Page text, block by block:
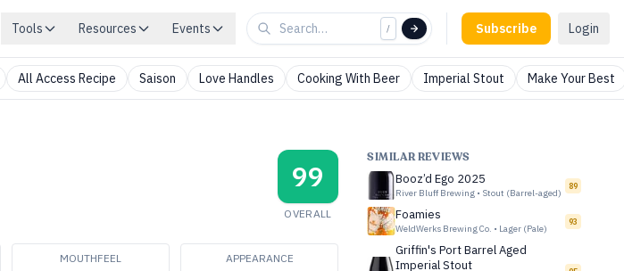
Tools Resources Events / Subscribe Login
All Access Recipe Saison Love Handles Cooking With Beer Imperial Stout Make Your Best
99
OVERALL
MOUTHFEEL APPEARANCE
SIMILAR REVIEWS
Booz’d Ego 2025
River Bluff Brewing • Stout (Barrel-aged)
89
Foamies
WeldWerks Brewing Co. • Lager (Pale)
93
Griffin's Port Barrel Aged
Imperial Stout